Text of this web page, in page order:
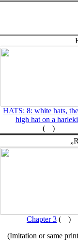
HATS: 8: white hats,
high hat on a
(
)
Chapter 3 (
)
(Imitation or same